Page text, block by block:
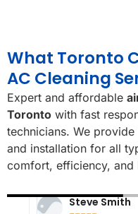
What Toronto
AC Cleaning
Expert and affordable
Toronto with fast
technicians. We
and installation for all
comfort, efficiency,
Steve Smith